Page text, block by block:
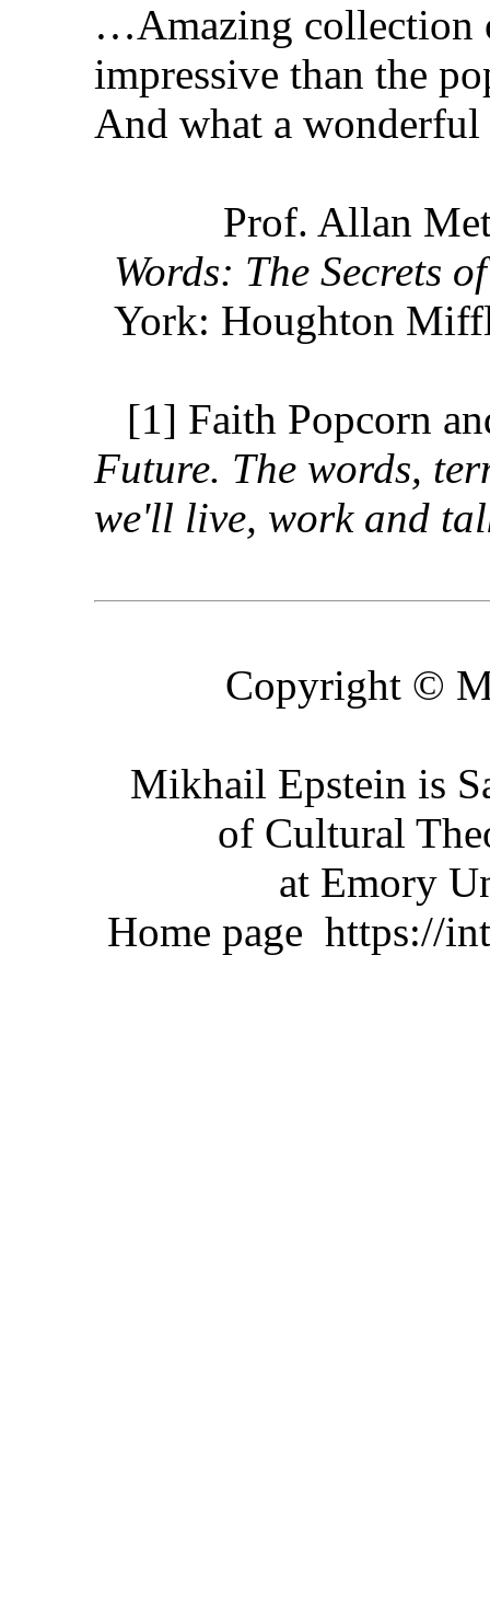
…Amazing collection
impressive than the
And what a
Prof. Allan
Words: The Secrets
York: Houghton
[1] Faith Popcorn
Future. The words,
we'll live, work and
Copyright ©
Mikhail Epstein is
of Cultural
at Emory
Home page https://